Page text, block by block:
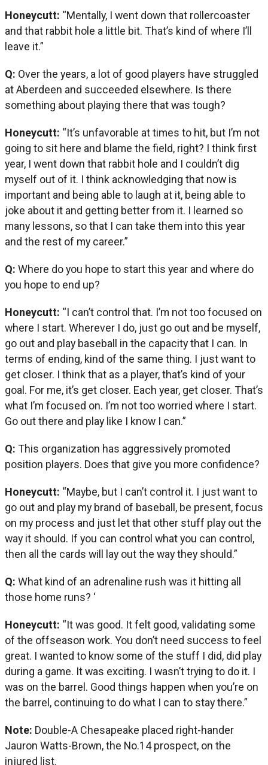
Honeycutt: “Mentally, I went down that rollercoaster
and that rabbit hole a little bit. That’s kind of where I’ll
leave it.”
Q: Over the years, a lot of good players have struggled
at Aberdeen and succeeded elsewhere. Is there
something about playing there that was tough?
Honeycutt: “It’s unfavorable at times to hit, but I’m not
going to sit here and blame the field, right? I think first
year, I went down that rabbit hole and I couldn’t dig
myself out of it. I think acknowledging that now is
important and being able to laugh at it, being able to
joke about it and getting better from it. I learned so
many lessons, so that I can take them into this year
and the rest of my career.”
Q: Where do you hope to start this year and where do
you hope to end up?
Honeycutt: “I can’t control that. I’m not too focused on
where I start. Wherever I do, just go out and be myself,
go out and play baseball in the capacity that I can. In
terms of ending, kind of the same thing. I just want to
get closer. I think that as a player, that’s kind of your
goal. For me, it’s get closer. Each year, get closer. That’s
what I’m focused on. I’m not too worried where I start.
Go out there and play like I know I can.”
Q: This organization has aggressively promoted
position players. Does that give you more confidence?
Honeycutt: “Maybe, but I can’t control it. I just want to
go out and play my brand of baseball, be present, focus
on my process and just let that other stuff play out the
way it should. If you can control what you can control,
then all the cards will lay out the way they should.”
Q: What kind of an adrenaline rush was it hitting all
those home runs? ‘
Honeycutt: “It was good. It felt good, validating some
of the offseason work. You don’t need success to feel
great. I wanted to know some of the stuff I did, did play
during a game. It was exciting. I wasn’t trying to do it. I
was on the barrel. Good things happen when you’re on
the barrel, continuing to do what I can to stay there.”
Note: Double-A Chesapeake placed right-hander
Jauron Watts-Brown, the No.14 prospect, on the
injured list.